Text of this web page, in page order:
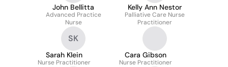
John Bellitta
Advanced Practice
Nurse
Kelly Ann Nestor
Palliative Care Nurse
Practitioner
SK
Sarah Klein
Nurse Practitioner
Cara Gibson
Nurse Practitioner